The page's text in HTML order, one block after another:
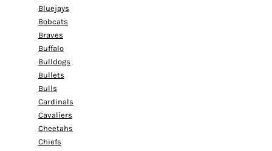
Bluejays
Bobcats
Braves
Buffalo
Bulldogs
Bullets
Bulls
Cardinals
Cavaliers
Cheetahs
Chiefs